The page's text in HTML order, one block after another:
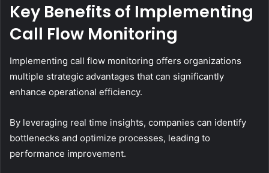
Key Benefits of Implementing
Call Flow Monitoring
Implementing call flow monitoring offers organizations
multiple strategic advantages that can significantly
enhance operational efficiency.
By leveraging real time insights, companies can identify
bottlenecks and optimize processes, leading to
performance improvement.